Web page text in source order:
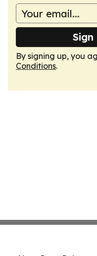
By signing up, you
Conditions.